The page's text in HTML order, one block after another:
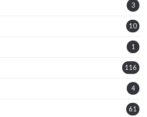
3
10
1
116
4
61